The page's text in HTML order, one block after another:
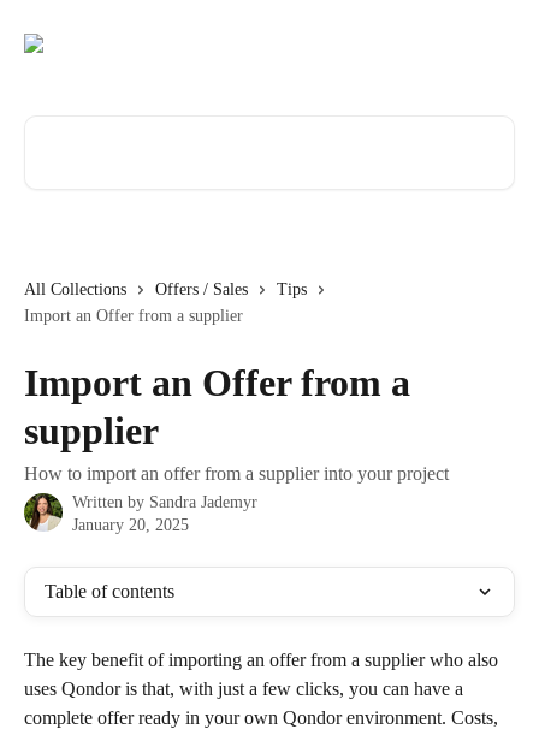
All Collections Offers / Sales
Tips
Import an Offer from a supplier
Import an Offer from a
supplier
How to import an offer from a supplier into your project
Written by Sandra Jademyr
January 20, 2025
Table of contents
The key benefit of importing an offer from a supplier who also
uses Qondor is that, with just a few clicks, you can have a
complete offer ready in your own Qondor environment. Costs,